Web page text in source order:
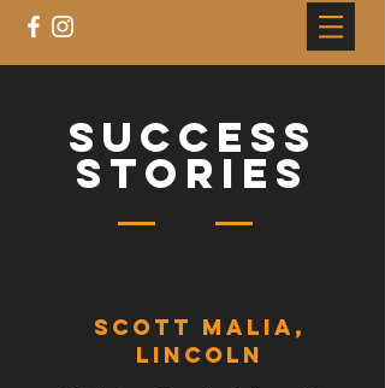
success
stories
Scott MaliA,
LINCOLN